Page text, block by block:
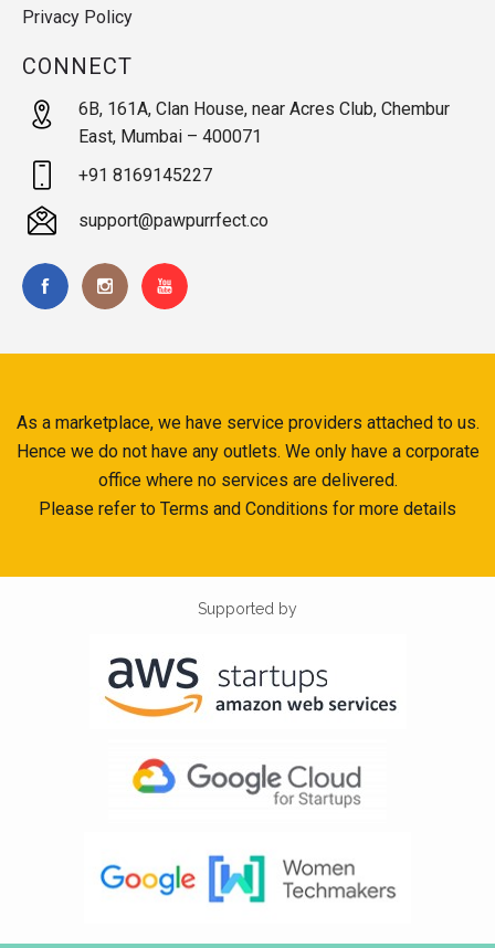
Privacy Policy
CONNECT
6B, 161A, Clan House, near Acres Club, Chembur
East, Mumbai – 400071
+91 8169145227
support@pawpurrfect.co
As a marketplace, we have service providers attached to us.
Hence we do not have any outlets. We only have a corporate
office where no services are delivered.
Please refer to Terms and Conditions for more details
Supported by